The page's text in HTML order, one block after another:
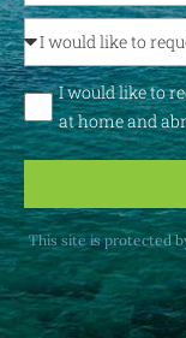
I would like to
at home and
This site is protected